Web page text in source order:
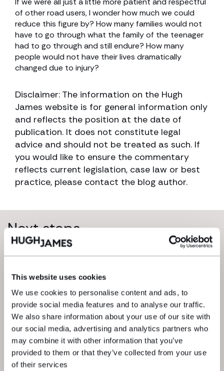
This website uses cookies
We use cookies to personalise content and ads, to
provide social media features and to analyse our traffic.
We also share information about your use of our site with
our social media, advertising and analytics partners who
may combine it with other information that you’ve
provided to them or that they’ve collected from your use
of their services
of other road users, I wonder how much we could
reduce this figure by? How many families would not
have to go through what the family of the teenager
had to go through and still endure? How many
people would not have their lives dramatically
changed due to injury?
Disclaimer: The information on the Hugh
James website is for general information only
and reflects the position at the date of
publication. It does not constitute legal
advice and should not be treated as such. If
you would like to ensure the commentary
reflects current legislation, case law or best
practice, please contact the blog author.
Next steps
We’re here to get things moving. Drop
a message to one of our experts and